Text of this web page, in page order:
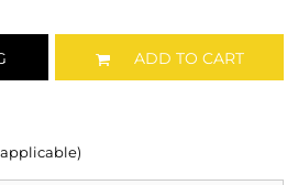
ADD TO CART